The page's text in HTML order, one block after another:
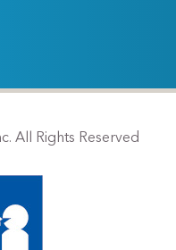
All Rights Reserved